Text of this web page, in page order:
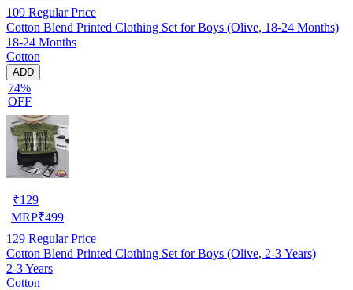
109 Regular Price
Cotton Blend Printed Clothing Set for Boys (Olive, 18-24 Months)
18-24 Months
Cotton
ADD
74%
OFF
₹129
MRP₹499
129 Regular Price
Cotton Blend Printed Clothing Set for Boys (Olive, 2-3 Years)
2-3 Years
Cotton